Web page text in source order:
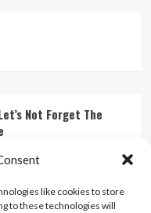
like cookies to store
to these technologies will
Not Forget The